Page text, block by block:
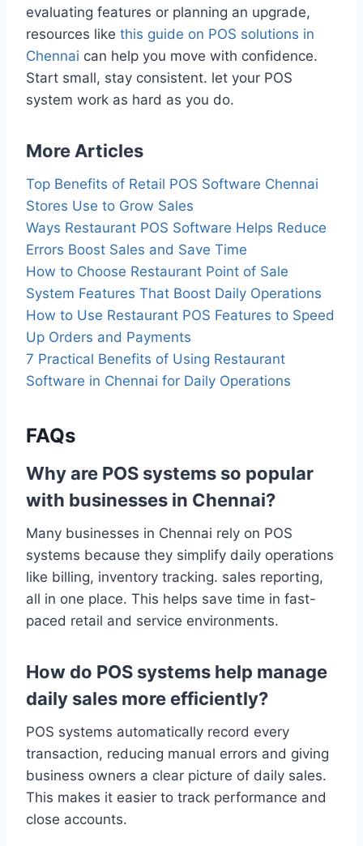
evaluating features or planning an upgrade,
resources like this guide on POS solutions in
Chennai can help you move with confidence.
Start small, stay consistent. let your POS
system work as hard as you do.
More Articles
Top Benefits of Retail POS Software Chennai
Stores Use to Grow Sales
Ways Restaurant POS Software Helps Reduce
Errors Boost Sales and Save Time
How to Choose Restaurant Point of Sale
System Features That Boost Daily Operations
How to Use Restaurant POS Features to Speed
Up Orders and Payments
7 Practical Benefits of Using Restaurant
Software in Chennai for Daily Operations
FAQs
Why are POS systems so popular
with businesses in Chennai?
Many businesses in Chennai rely on POS
systems because they simplify daily operations
like billing, inventory tracking. sales reporting,
all in one place. This helps save time in fast-
paced retail and service environments.
How do POS systems help manage
daily sales more efficiently?
POS systems automatically record every
transaction, reducing manual errors and giving
business owners a clear picture of daily sales.
This makes it easier to track performance and
close accounts.